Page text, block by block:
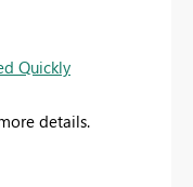
Quickly
details.